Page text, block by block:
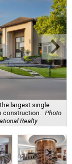
largest single
construction. Photo
Realty